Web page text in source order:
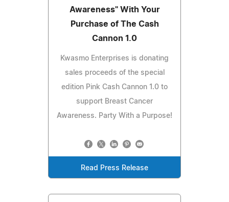
Awareness" With Your
Purchase of The Cash
Cannon 1.0
Kwasmo Enterprises is donating
sales proceeds of the special
edition Pink Cash Cannon 1.0 to
support Breast Cancer
Awareness. Party With a Purpose!
Read Press Release